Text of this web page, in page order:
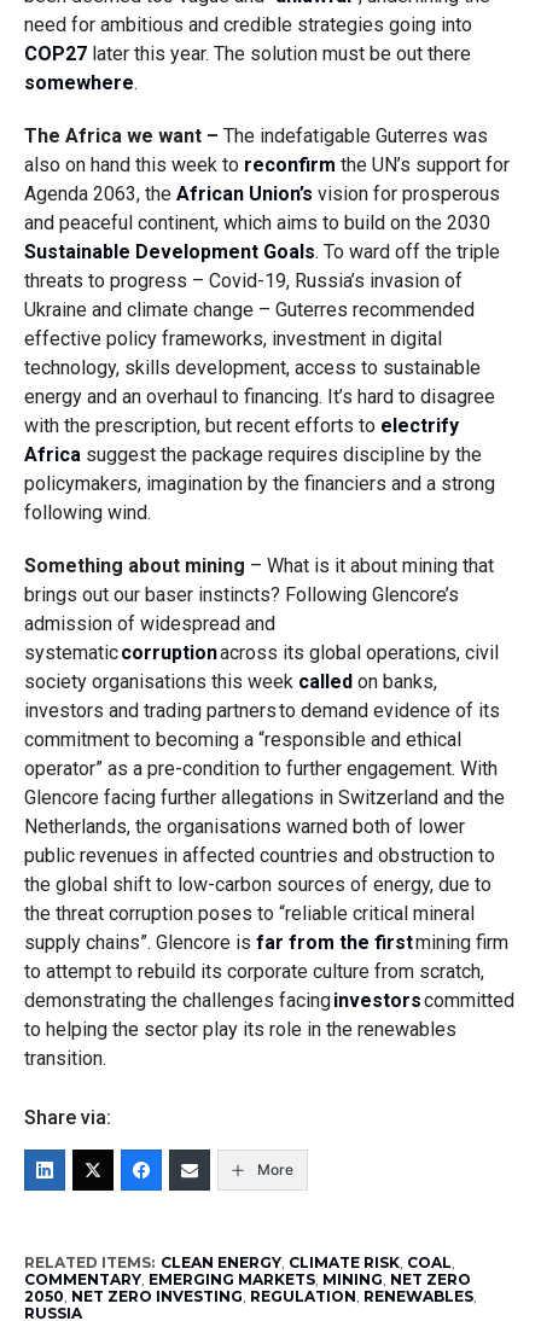
need for ambitious and credible strategies going into
COP27later this year. The solution must be out there
somewhere.
The Africa we want – The indefatigable Guterres was
also on hand this week to reconfirm the UN’s support for
Agenda 2063, the African Union’s vision for prosperous
and peaceful continent, which aims to build on the 2030
Sustainable Development Goals. To ward off the triple
threats to progress – Covid-19, Russia’s invasion of
Ukraine and climate change – Guterres recommended
effective policy frameworks, investment in digital
technology, skills development, access to sustainable
energy and an overhaul to financing. It’s hard to disagree
with the prescription, but recent efforts to electrify
Africasuggest the package requires discipline by the
policymakers, imagination by the financiers and a strong
following wind.
Something about mining – What is it about mining that
brings out our baser instincts? Following Glencore’s
admission of widespread and
systematiccorruptionacross its global operations, civil
society organisations this week calledon banks,
investors and trading partners to demand evidence of its
commitment to becoming a “responsible and ethical
operator” as a pre-condition to further engagement. With
Glencore facing further allegations in Switzerland and the
Netherlands, the organisations warned both of lower
public revenues in affected countries and obstruction to
the global shift to low-carbon sources of energy, due to
the threat corruption poses to “reliable critical mineral
supply chains”. Glencore is far from the firstmining firm
to attempt to rebuild its corporate culture from scratch,
demonstrating the challenges facinginvestorscommitted
to helping the sector play its role in the renewables
transition.
Share via:
More
RELATED ITEMS: CLEAN ENERGY, CLIMATE RISK, COAL,
COMMENTARY, EMERGING MARKETS, MINING, NET ZERO
2050, NET ZERO INVESTING, REGULATION, RENEWABLES,
RUSSIA